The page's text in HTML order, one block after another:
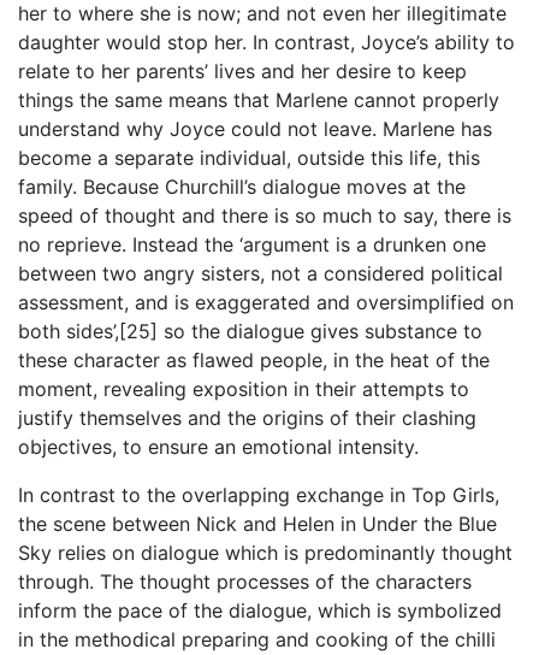
her to where she is now; and not even her illegitimate
daughter would stop her. In contrast, Joyce’s ability to
relate to her parents’ lives and her desire to keep
things the same means that Marlene cannot properly
understand why Joyce could not leave. Marlene has
become a separate individual, outside this life, this
family. Because Churchill’s dialogue moves at the
speed of thought and there is so much to say, there is
no reprieve. Instead the ‘argument is a drunken one
between two angry sisters, not a considered political
assessment, and is exaggerated and oversimplified on
both sides’,[25] so the dialogue gives substance to
these character as flawed people, in the heat of the
moment, revealing exposition in their attempts to
justify themselves and the origins of their clashing
objectives, to ensure an emotional intensity.
In contrast to the overlapping exchange in Top Girls,
the scene between Nick and Helen in Under the Blue
Sky relies on dialogue which is predominantly thought
through. The thought processes of the characters
inform the pace of the dialogue, which is symbolized
in the methodical preparing and cooking of the chilli